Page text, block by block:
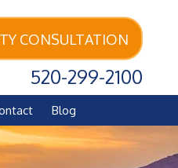
CONSULTATION
520-299-2100
Blog